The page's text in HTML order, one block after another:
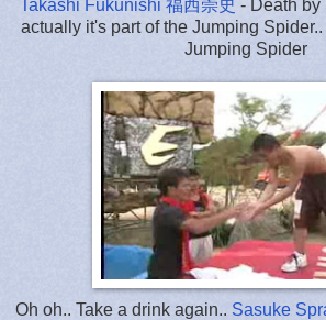
Takashi Fukunishi 福西崇史 - Death by
actually it's part of the Jumping
Jumping Spider
Oh oh.. Take a drink again.. Sasuke